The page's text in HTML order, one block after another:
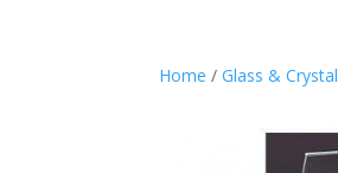
Home /Glass & Crystal